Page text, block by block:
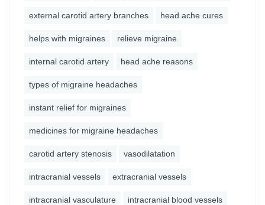
external carotid artery branches head ache cures
helps with migraines relieve migraine
internal carotid artery head ache reasons
types of migraine headaches
instant relief for migraines
medicines for migraine headaches
carotid artery stenosis vasodilatation
intracranial vessels extracranial vessels
intracranial vasculature intracranial blood vessels